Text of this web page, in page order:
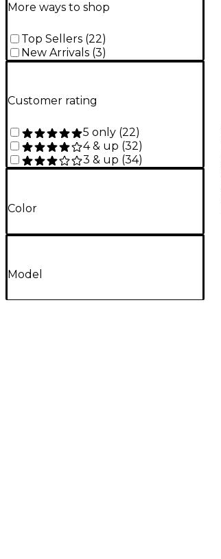
More ways to shop
Top Sellers (22)
New Arrivals (3)
Customer rating
5 only (22)
4 & up (32)
3 & up (34)
Color
Model